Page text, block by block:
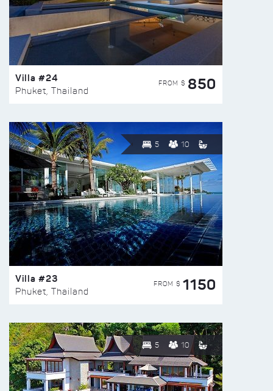
Villa #24
Phuket, Thailand
FROM $ 850
5 10
Villa #23
Phuket, Thailand
FROM $ 1150
5 10